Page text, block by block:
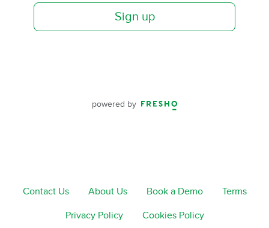
Sign up
powered by
Contact Us About Us Book a Demo Terms
Privacy Policy Cookies Policy